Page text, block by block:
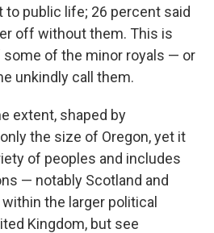
public life; 26 percent said
off without them. This is
of the minor royals — or
unkindly call them.
extent, shaped by
the size of Oregon, yet it
of peoples and includes
— notably Scotland and
the larger political
Kingdom, but see